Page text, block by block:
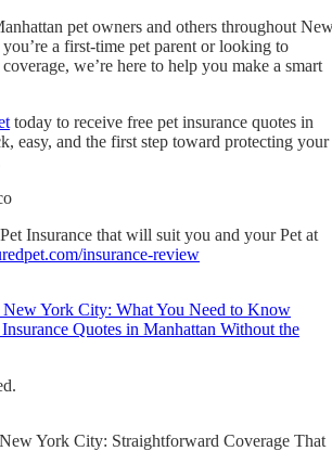
pet owners and others throughout
a first-time pet parent or looking to
we’re here to help you make a smart
today to receive free pet insurance quotes in
easy, and the first step toward protecting your
Insurance that will suit you and your Pet at
insurance-review
New York City: What You Need to Know
Quotes in Manhattan Without the